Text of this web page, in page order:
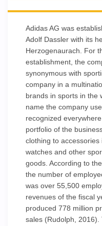
Adidas AG was
Adolf Dassler with its
Herzogenaurach. For
establishment, the
synonymous with
company in a
brands in sports in the
name the company
recognized
portfolio of the
clothing to accessories
watches and other
goods. According to
the number of
was over 55,500
revenues of the fiscal
produced 778 million
sales (Rudolph,